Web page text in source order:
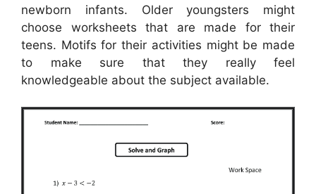
newborn infants. Older youngsters might
choose worksheets that are made for their
teens. Motifs for their activities might be made
to make sure that they really feel
knowledgeable about the subject available.